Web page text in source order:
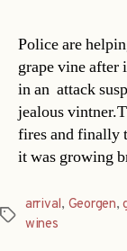
Police are
grape vine after
in an attack
jealous
fires and finally
it was growing
Tags
arrival, Georgen,
wines